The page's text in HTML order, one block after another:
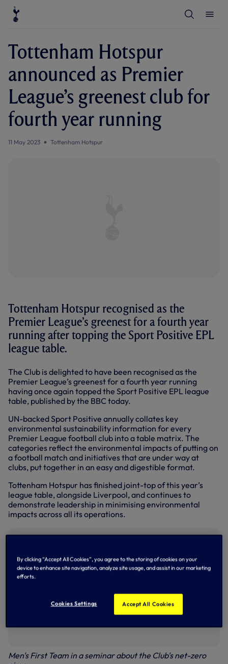
r
c
Tottenham Hotspur
announced as Premier
League’s greenest club for
fourth year running
11 May 2023 Tottenham Hotspur
Tottenham Hotspur recognised as the
Premier League’s greenest for a fourth year
running after topping the Sport Positive EPL
league table.
The Club is delighted to have been recognised as the
Premier League’s greenest for a fourth year running
having once again topped the Sport Positive EPL league
table, published by the BBC today.
UN-backed Sport Positive annually collates key
environmental sustainability information for every
Premier League football club into a table matrix. The
categories reflect the environmental impacts of putting on
a football match and initiatives that are under way at
clubs, put together in an easy and digestible format.
Tottenham Hotspur has finished joint-top of this year’s
league table, alongside Liverpool, and continues to
demonstrate leadership in minimising environmental
impacts across all its operations.
Men's First Team in a seminar about the Club's net-zero
By clicking “Accept All Cookies”, you agree to the storing of cookies on your
device to enhance site navigation, analyze site usage, and assist in our marketing
efforts.
Cookies Settings Accept All Cookies